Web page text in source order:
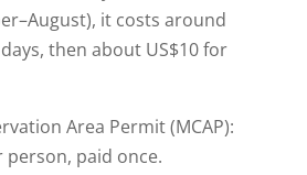
it costs around
then about US$10 for
Area Permit (MCAP):
person, paid once.